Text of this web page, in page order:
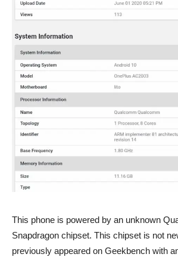
This phone is powered by an unknown
Snapdragon chipset. This chipset is not
previously appeared on Geekbench with